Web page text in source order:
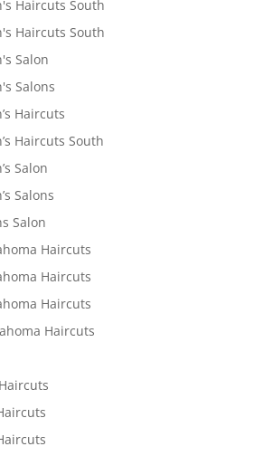
Haircuts South
Haircuts South
Salon
Salons
Haircuts
Haircuts South
Salon
Salons
Salon
Haircuts
Haircuts
Haircuts
Haircuts